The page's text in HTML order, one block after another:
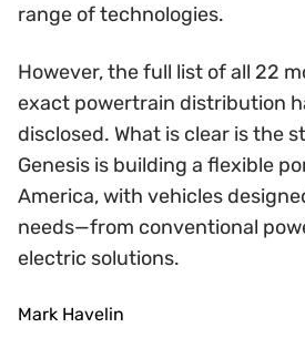
range of technologies.
However, the full list of all 22
exact powertrain distribution
disclosed. What is clear is the
Genesis is building a flexible
America, with vehicles
needs—from conventional
electric solutions.
Mark Havelin